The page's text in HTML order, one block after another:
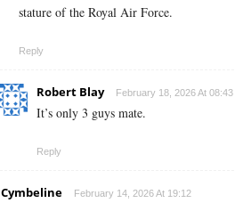
stature of the Royal Air Force.
Reply
Robert Blay February 18, 2026 At 08:43
It’s only 3 guys mate.
Reply
Cymbeline February 14, 2026 At 19:12